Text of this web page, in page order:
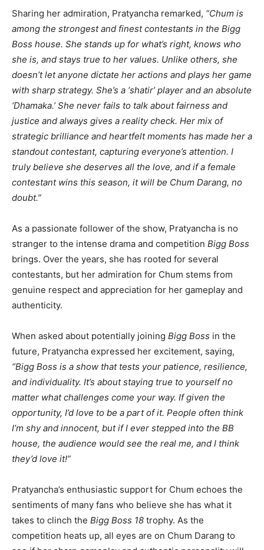
Sharing her admiration, Pratyancha remarked, “Chum is
among the strongest and finest contestants in the Bigg
Boss house. She stands up for what’s right, knows who
she is, and stays true to her values. Unlike others, she
doesn’t let anyone dictate her actions and plays her game
with sharp strategy. She’s a ‘shatir’ player and an absolute
‘Dhamaka.’ She never fails to talk about fairness and
justice and always gives a reality check. Her mix of
strategic brilliance and heartfelt moments has made her a
standout contestant, capturing everyone’s attention. I
truly believe she deserves all the love, and if a female
contestant wins this season, it will be Chum Darang, no
doubt.”
As a passionate follower of the show, Pratyancha is no
stranger to the intense drama and competition Bigg Boss
brings. Over the years, she has rooted for several
contestants, but her admiration for Chum stems from
genuine respect and appreciation for her gameplay and
authenticity.
When asked about potentially joining Bigg Boss in the
future, Pratyancha expressed her excitement, saying,
“Bigg Boss is a show that tests your patience, resilience,
and individuality. It’s about staying true to yourself no
matter what challenges come your way. If given the
opportunity, I’d love to be a part of it. People often think
I’m shy and innocent, but if I ever stepped into the BB
house, the audience would see the real me, and I think
they’d love it!”
Pratyancha’s enthusiastic support for Chum echoes the
sentiments of many fans who believe she has what it
takes to clinch the Bigg Boss 18 trophy. As the
competition heats up, all eyes are on Chum Darang to